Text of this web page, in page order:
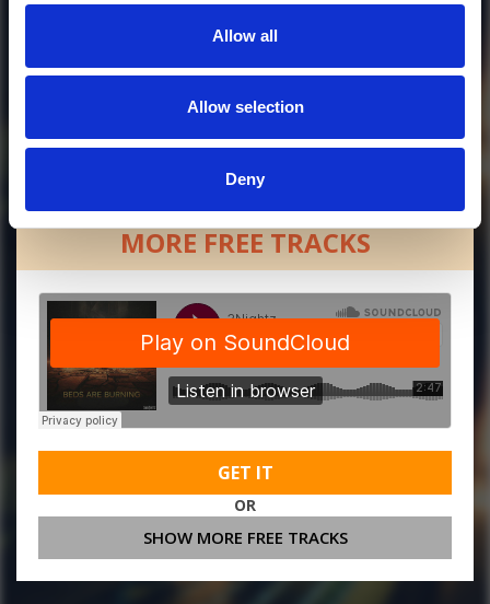
Allow all
Allow selection
Deny
MORE FREE TRACKS
GET IT
OR
SHOW MORE FREE TRACKS